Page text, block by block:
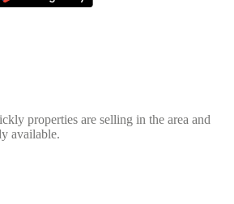
properties are selling in the area and
available.